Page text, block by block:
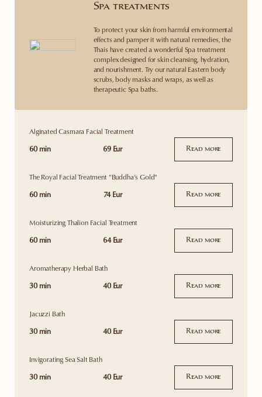
Spa treatments
To protect your skin from harmful environmental
effects and pamper it with natural remedies, the
Thais have created a wonderful Spa treatment
complex designed for skin cleansing, hydration,
and nourishment. Try our natural Eastern body
scrubs, body masks and wraps, as well as
therapeutic Spa baths.
Alginated Casmara Facial Treatment
60 min 69 Eur Read more
The Royal Facial Treatment "Buddha’s Gold"
60 min 74 Eur Read more
Moisturizing Thalion Facial Treatment
60 min 64 Eur Read more
Aromatherapy Herbal Bath
30 min 40 Eur Read more
Jacuzzi Bath
30 min 40 Eur Read more
Invigorating Sea Salt Bath
30 min 40 Eur Read more